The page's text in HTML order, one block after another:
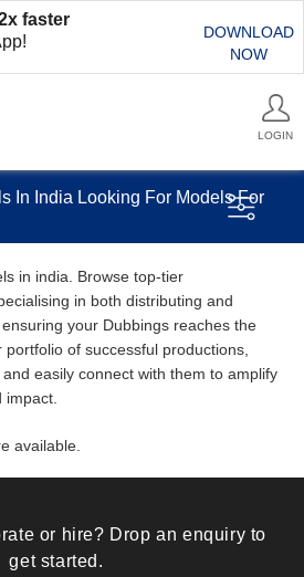
faster
DOWNLOAD
NOW
LOGIN
In India Looking For Models For
in india. Browse top-tier
in both distributing and
your Dubbings reaches the
of successful productions,
easily connect with them to amplify
available.
or hire? Drop an enquiry to
get started.